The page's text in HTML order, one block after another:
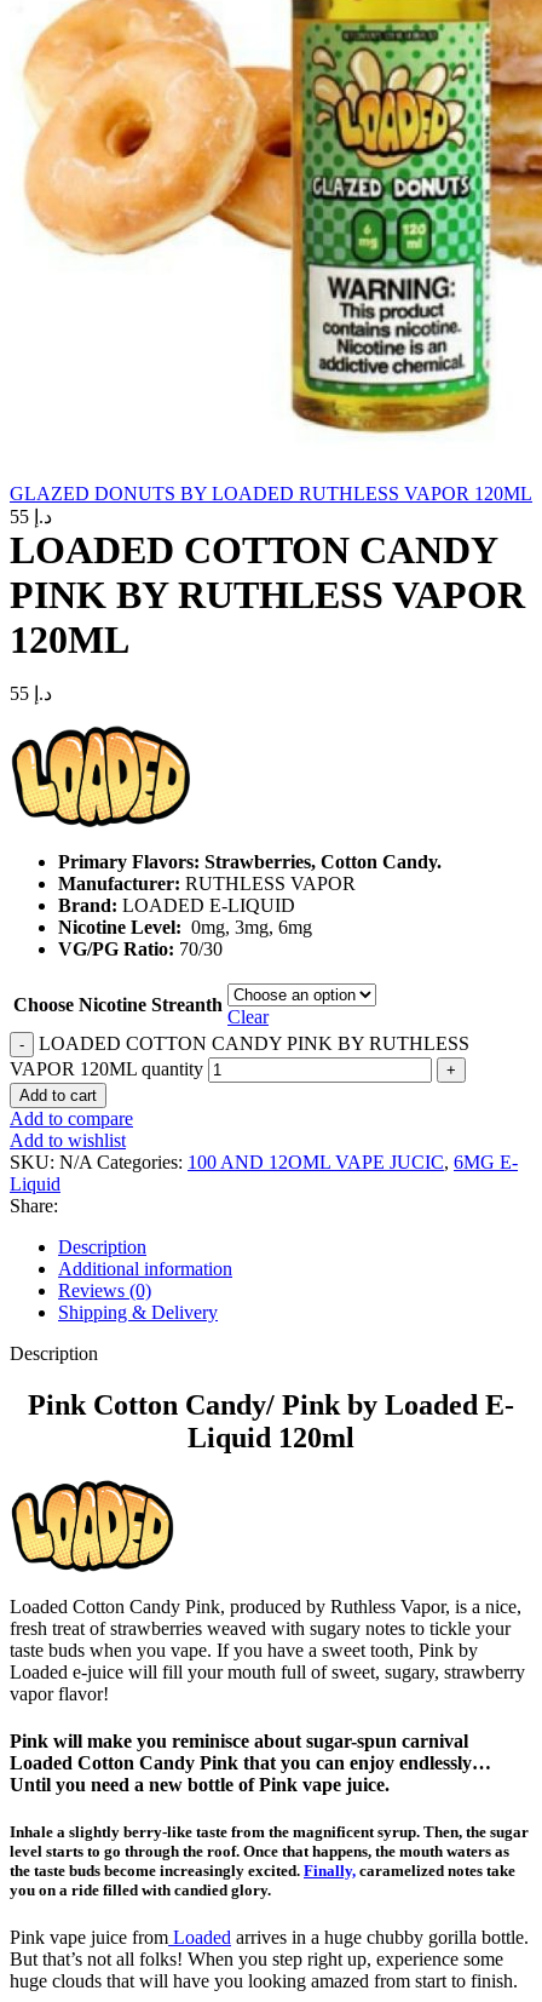
GLAZED DONUTS BY LOADED RUTHLESS VAPOR 120ML
د.إ
LOADED COTTON CANDY
PINK BY RUTHLESS VAPOR
120ML
د.إ
Primary Flavors: Strawberries, Cotton Candy.
Manufacturer: RUTHLESS VAPOR
Brand: LOADED E-LIQUID
Nicotine Level: 0mg, 3mg, 6mg
VG/PG Ratio: 70/30
Choose Nicotine Streanth
Clear
LOADED COTTON CANDY PINK BY RUTHLESS
VAPOR 120ML quantity
Add to cart
Add to compare
Add to wishlist
SKU: N/A Categories: 100 AND 12OML VAPE JUCIC, 6MG E-
Liquid
Share:
Description
Additional information
Reviews (0)
Shipping & Delivery
Description
Pink Cotton Candy/ Pink by Loaded E-
Liquid 120ml
Loaded Cotton Candy Pink, produced by Ruthless Vapor, is a nice,
fresh treat of strawberries weaved with sugary notes to tickle your
taste buds when you vape. If you have a sweet tooth, Pink by
Loaded e-juice will fill your mouth full of sweet, sugary, strawberry
vapor flavor!
Pink will make you reminisce about sugar-spun carnival
Loaded Cotton Candy Pink that you can enjoy endlessly…
Until you need a new bottle of Pink vape juice.
Inhale a slightly berry-like taste from the magnificent syrup. Then, the sugar
level starts to go through the roof. Once that happens, the mouth waters as
the taste buds become increasingly excited. Finally, caramelized notes take
you on a ride filled with candied glory.
Pink vape juice from Loaded arrives in a huge chubby gorilla bottle.
But that’s not all folks! When you step right up, experience some
huge clouds that will have you looking amazed from start to finish.